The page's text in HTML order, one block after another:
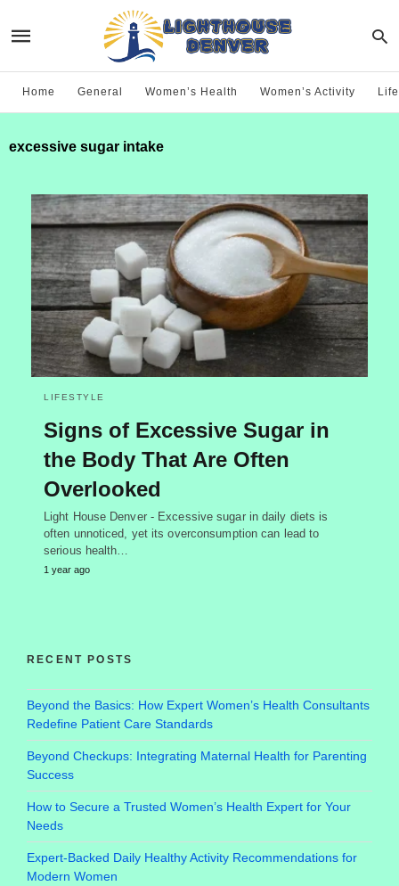
Home General Women’s Health Women’s Activity
excessive sugar intake
LIFESTYLE
Signs of Excessive Sugar in
the Body That Are Often
Overlooked
Light House Denver - Excessive sugar in daily diets is
often unnoticed, yet its overconsumption can lead to
serious health…
1 year ago
RECENT POSTS
Beyond the Basics: How Expert Women’s Health Consultants
Redefine Patient Care Standards
Beyond Checkups: Integrating Maternal Health for Parenting
Success
How to Secure a Trusted Women’s Health Expert for Your
Needs
Expert-Backed Daily Healthy Activity Recommendations for
Modern Women